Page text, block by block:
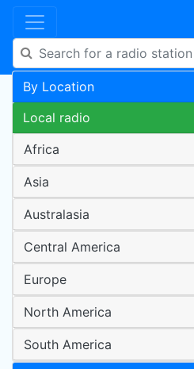
By Location
Local radio
Africa
Asia
Australasia
Central America
Europe
North America
South America